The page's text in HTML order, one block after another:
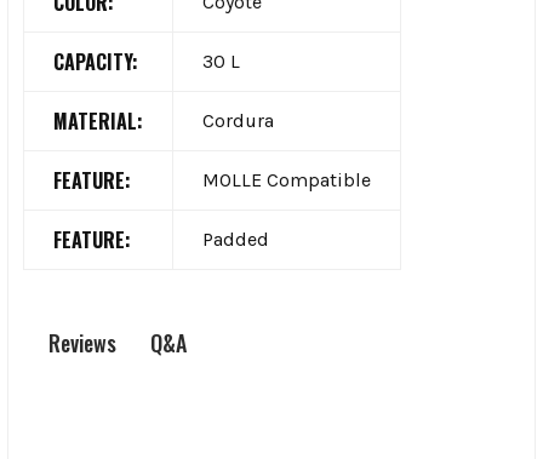
CAPACITY: 30 L
MATERIAL: Cordura
FEATURE: MOLLE Compatible
FEATURE: Padded
Reviews Q&A